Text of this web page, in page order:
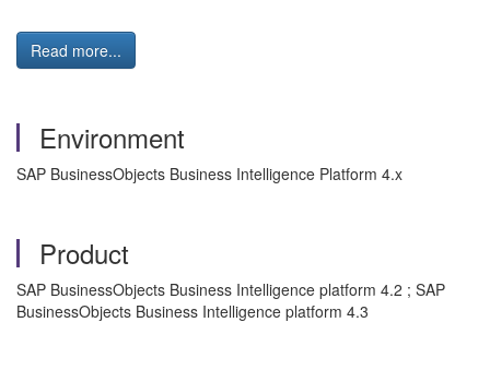
Read more...
Environment
SAP BusinessObjects Business Intelligence Platform 4.x
Product
SAP BusinessObjects Business Intelligence platform 4.2 ; SAP
BusinessObjects Business Intelligence platform 4.3